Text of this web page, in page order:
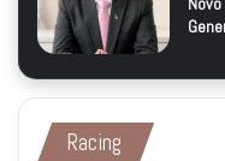
Racing